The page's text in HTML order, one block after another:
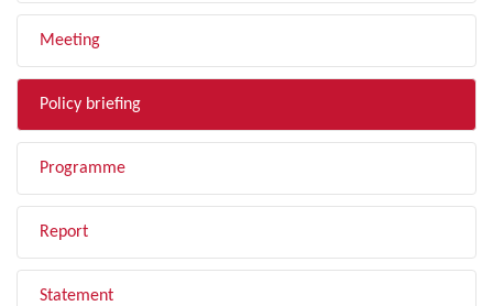
Meeting
Policy briefing
Programme
Report
Statement